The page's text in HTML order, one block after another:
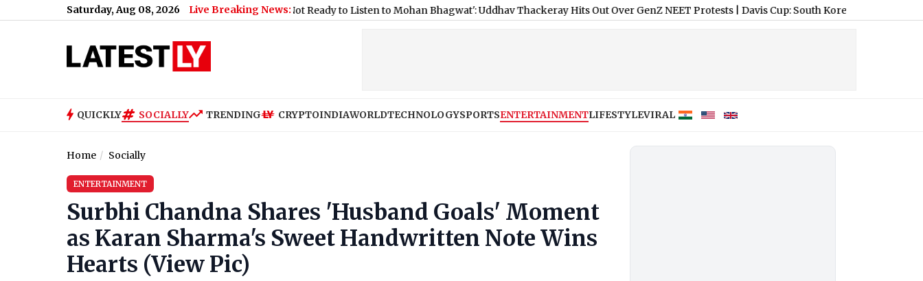
Saturday, Aug 08, 2026 Live Breaking News:
Station, Major Accident Averted |'Youth Not Ready to Listen to Mohan Bhagwat': Uddhav Thackeray Hits Out Over GenZ NEET Protests|Davis Cup: South Korea Opts for Hard Courts in
QUICKLY SOCIALLY TRENDING CRYPTOINDIAWORLDTECHNOLOGYSPORTSENTERTAINMENTLIFESTYLEVIRAL
Home Socially
ENTERTAINMENT
Surbhi Chandna Shares 'Husband Goals' Moment
as Karan Sharma's Sweet Handwritten Note Wins
Hearts (View Pic)